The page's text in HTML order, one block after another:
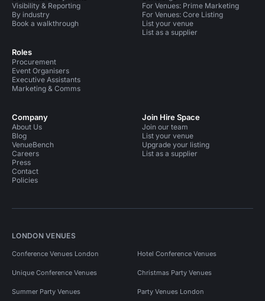
Visibility & Reporting
By industry
Book a walkthrough
Roles
Procurement
Event Organisers
Executive Assistants
Marketing & Comms
For Venues: Prime Marketing
For Venues: Core Listing
List your venue
List as a supplier
Company
About Us
Blog
VenueBench
Careers
Press
Contact
Policies
Join Hire Space
Join our team
List your venue
Upgrade your listing
List as a supplier
LONDON VENUES
Conference Venues London Hotel Conference Venues
Unique Conference Venues Christmas Party Venues
Summer Party Venues Party Venues London